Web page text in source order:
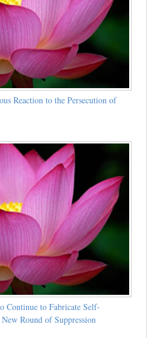
Reaction to the Persecution of
Continue to Fabricate Self-
Round of Suppression